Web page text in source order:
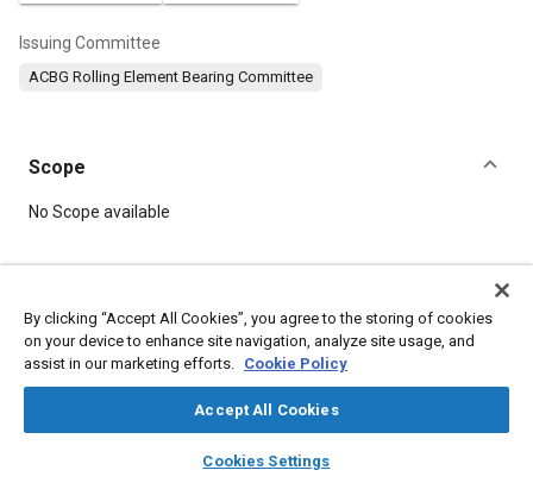
library_books auto_awesome
SAE AI Chat
Issuing Committee
ACBG Rolling Element Bearing Committee
Scope
Content
No Scope available
Topics
By clicking “Accept All Cookies”, you agree to the storing of cookies
on your device to enhance site navigation, analyze site usage, and
assist in our marketing efforts. Cookie Policy
Accept All Cookies
Cookies Settings